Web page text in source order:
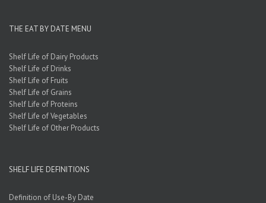
THE EAT BY DATE MENU
Shelf Life of Dairy Products
Shelf Life of Drinks
Shelf Life of Fruits
Shelf Life of Grains
Shelf Life of Proteins
Shelf Life of Vegetables
Shelf Life of Other Products
SHELF LIFE DEFINITIONS
Definition of Use-By Date